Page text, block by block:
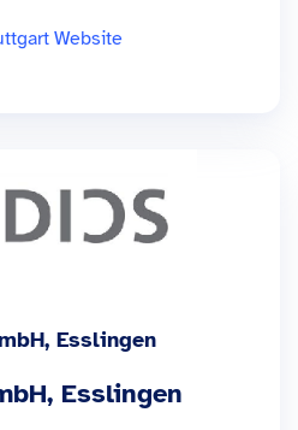
Website
Esslingen
Esslingen